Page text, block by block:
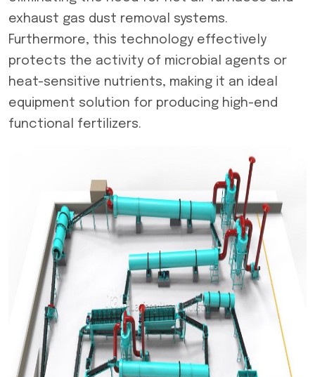
exhaust gas dust removal systems.
Furthermore, this technology effectively
protects the activity of microbial agents or
heat-sensitive nutrients, making it an ideal
equipment solution for producing high-end
functional fertilizers.